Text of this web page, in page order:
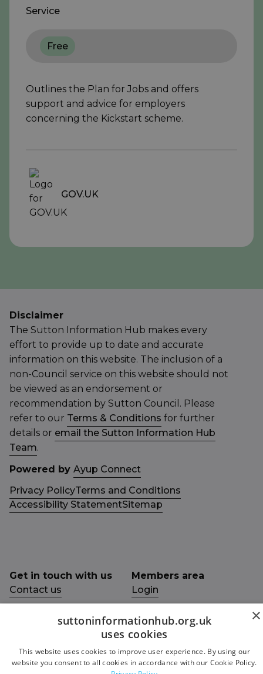
Service
Free
Outlines the Plan for Jobs and offers
support and advice for employers
concerning the Kickstart scheme.
GOV.UK
Disclaimer
The Sutton Information Hub makes every
effort to provide up to date and accurate
information on this website. The inclusion of a
non-Council service on this website should not
be viewed as an endorsement or
recommendation by Sutton Council. Please
refer to our Terms & Conditions for further
details or email the Sutton Information Hub
Team.
Powered by Ayup Connect
Privacy PolicyTerms and Conditions
Accessibility StatementSitemap
Get in touch with us
Contact us
Facebook
Members area
Login
Funded by
×
suttoninformationhub.org.uk
uses cookies
This website uses cookies to improve user experience. By using our
website you consent to all cookies in accordance with our Cookie Policy.